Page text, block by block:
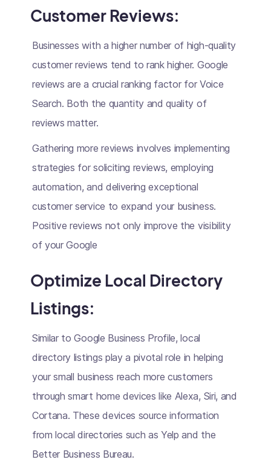
Customer Reviews:
Businesses with a higher number of high-quality
customer reviews tend to rank higher. Google
reviews are a crucial ranking factor for Voice
Search. Both the quantity and quality of
reviews matter.
Gathering more reviews involves implementing
strategies for soliciting reviews, employing
automation, and delivering exceptional
customer service to expand your business.
Positive reviews not only improve the visibility
of your Google
Optimize Local Directory
Listings:
Similar to Google Business Profile, local
directory listings play a pivotal role in helping
your small business reach more customers
through smart home devices like Alexa, Siri, and
Cortana. These devices source information
from local directories such as Yelp and the
Better Business Bureau.